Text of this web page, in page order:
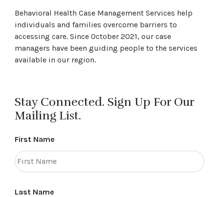
Behavioral Health Case Management Services help
individuals and families overcome barriers to
accessing care. Since October 2021, our case
managers have been guiding people to the services
available in our region.
Stay Connected. Sign Up For Our
Mailing List.
First Name
Last Name